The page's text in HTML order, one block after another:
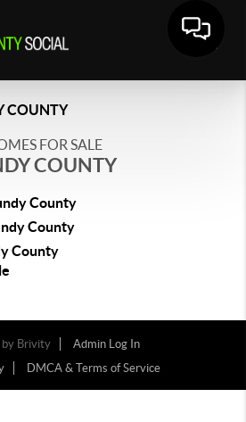
COUNTY
FOR SALE
COUNTY
County
County
County
by Brivity
Admin Log In
DMCA & Terms of Service